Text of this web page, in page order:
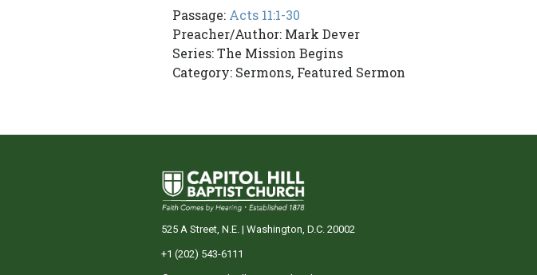
Passage: Acts 11:1-30
Preacher/Author: Mark Dever
Series:The Mission Begins
Category: Sermons, Featured Sermon
525 A Street, N.E. | Washington, D.C. 20002
+1 (202) 543-6111